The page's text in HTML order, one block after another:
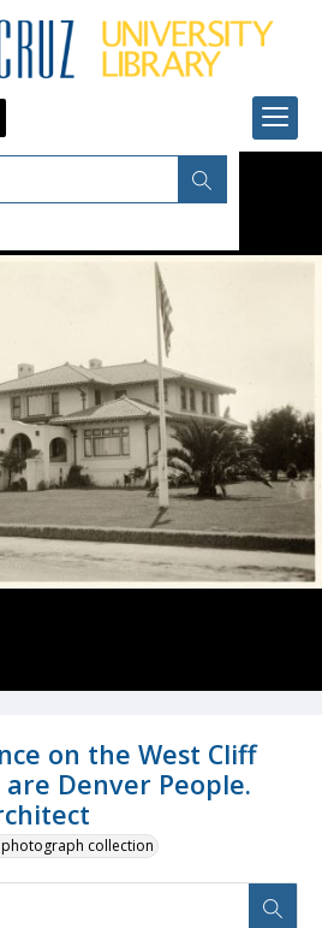
on the West Cliff
Denver People.
photograph collection